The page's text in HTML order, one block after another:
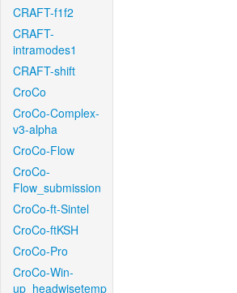
CRAFT-f1f2
CRAFT-
intramodes1
CRAFT-shift
CroCo
CroCo-Complex-
v3-alpha
CroCo-Flow
CroCo-
Flow_submission
CroCo-ft-Sintel
CroCo-ftKSH
CroCo-Pro
CroCo-Win-
up_headwisetemp